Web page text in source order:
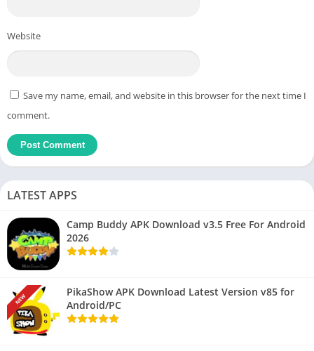
Website
Save my name, email, and website in this browser for the next time I
comment.
LATEST APPS
Camp Buddy APK Download v3.5 Free For Android
2026
NEW
PikaShow APK Download Latest Version v85 for
Android/PC